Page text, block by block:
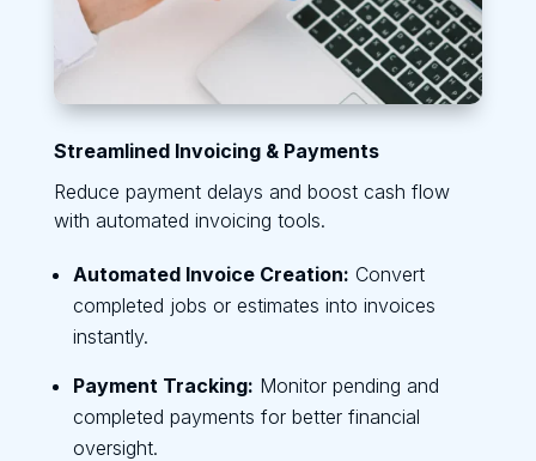
Streamlined Invoicing & Payments
Reduce payment delays and boost cash flow
with automated invoicing tools.
Automated Invoice Creation: Convert
completed jobs or estimates into invoices
instantly.
Payment Tracking: Monitor pending and
completed payments for better financial
oversight.